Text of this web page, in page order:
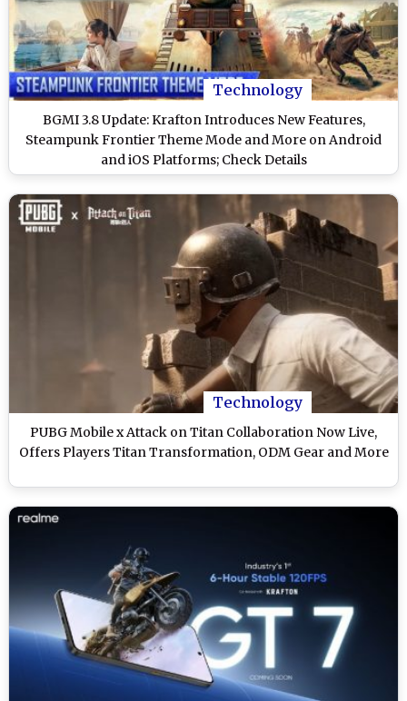
Technology
BGMI 3.8 Update: Krafton Introduces New Features,
Steampunk Frontier Theme Mode and More on Android
and iOS Platforms; Check Details
Technology
PUBG Mobile x Attack on Titan Collaboration Now Live,
Offers Players Titan Transformation, ODM Gear and More